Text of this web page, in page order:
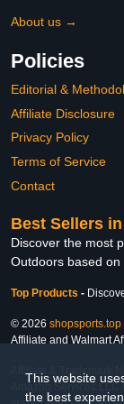
This website
the best
About us →
Policies
Editorial &
Affiliate Disclosure
Privacy Policy
Terms of Service
Contact
Best Sellers
Discover the most
Outdoors based on
Top Products -
© 2026 shopsports.top
Affiliate and Walmart
Affiliate & Trademark
Amazon Services